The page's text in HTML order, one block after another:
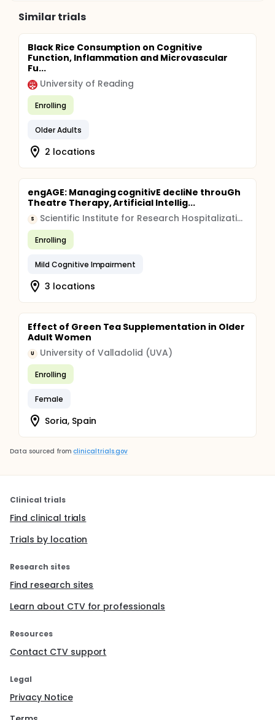
Similar trials
Black Rice Consumption on Cognitive
Function, Inflammation and Microvascular
Fu...
University of Reading
Enrolling
Older Adults
2 locations
engAGE: Managing cognitivE decliNe throuGh
Theatre Therapy, Artificial Intellig...
S Scientific Institute for Research Hospitalization and Healthcare (IRCCS)
Enrolling
Mild Cognitive Impairment
3 locations
Effect of Green Tea Supplementation in Older
Adult Women
U University of Valladolid (UVA)
Enrolling
Female
Soria, Spain
Data sourced from clinicaltrials.gov
Clinical trials
Find clinical trials
Trials by location
Research sites
Find research sites
Learn about CTV for professionals
Resources
Contact CTV support
Legal
Privacy Notice